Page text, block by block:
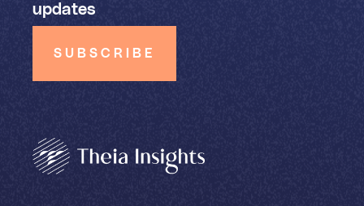
updates
SUBSCRIBE